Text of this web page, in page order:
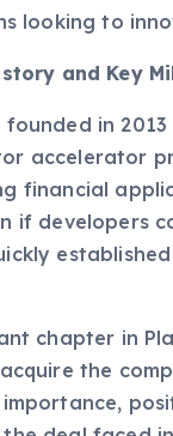
has
founded in
accelerator
financial
if developers
chapter in
the